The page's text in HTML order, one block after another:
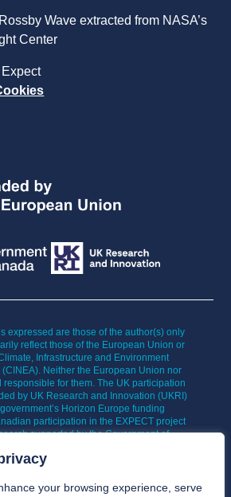
your browsing experience, serve
Wave extracted from NASA’s
Center
expressed are those of the author(s) only
reflect those of the European Union or
Infrastructure and Environment
(CINEA). Neither the European Union nor
responsible for them. The UK participation
by UK Research and Innovation (UKRI)
Horizon Europe funding
participation in the EXPECT project
supported by the Government of